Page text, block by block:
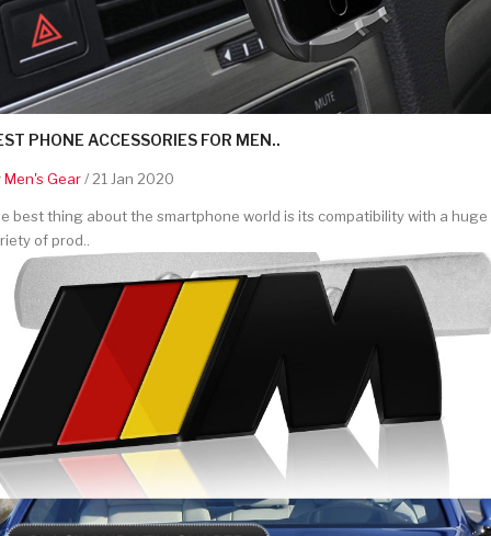
PHONE ACCESSORIES FOR MEN..
Men's Gear/ 21 Jan 2020
best thing about the smartphone world is its compatibility with a huge
of prod..